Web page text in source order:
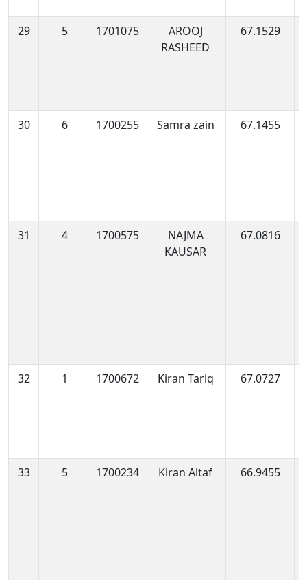
29 5 1701075
AROOJ
RASHEED
67.1529
30 6 1700255 Samra zain 67.1455
31 4 1700575
NAJMA
KAUSAR
67.0816
32 1 1700672 Kiran Tariq 67.0727
33 5 1700234 Kiran Altaf 66.9455